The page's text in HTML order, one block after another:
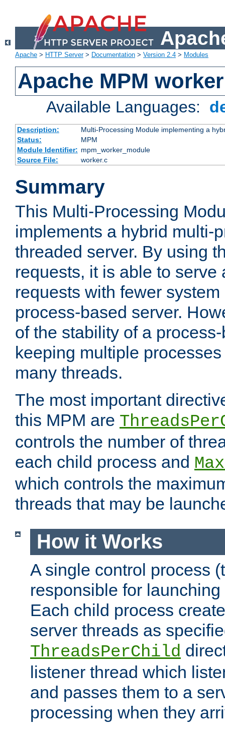
Apache > HTTP Server> Documentation > Version 2.4 > Modules
Apache MPM worker
Available Languages:
Description:
Multi-Processing Module implementing a
Status:
MPM
Module Identifier: mpm_worker_module
Source File:
worker.c
Summary
This Multi-Processing
implements a hybrid multi-
threaded server. By using
requests, it is able to serve
requests with fewer
process-based server.
of the stability of a
keeping multiple
many threads.
The most important
this MPM are
controls the number of
each child process and
which controls the
threads that may be
How it Works
A single control process
responsible for
Each child process
server threads as
ThreadsPerChild
listener thread which
and passes them to a
processing when they